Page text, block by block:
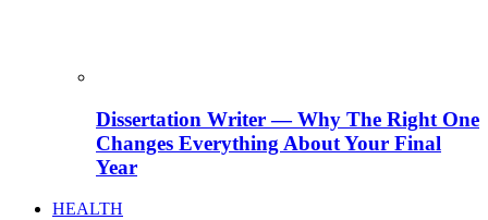
Dissertation Writer — Why The Right One
Changes Everything About Your Final
Year
HEALTH